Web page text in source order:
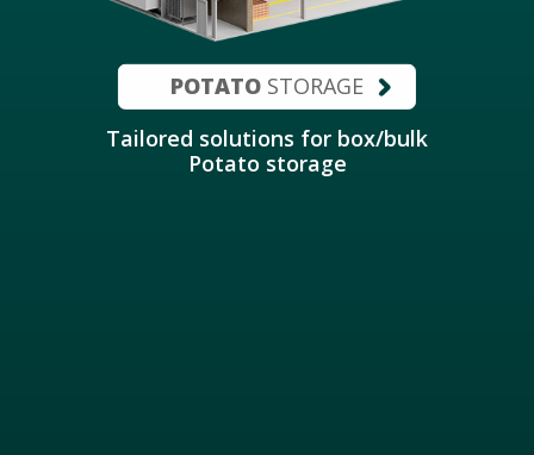
POTATO STORAGE
Tailored solutions for box/bulk
Potato storage